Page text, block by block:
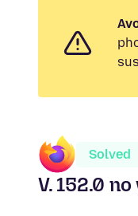
Solved
V. 152.0